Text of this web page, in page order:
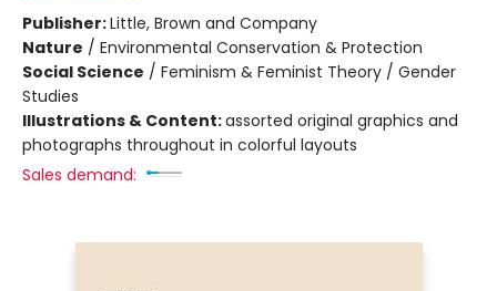
Publisher:Little, Brown and Company
Nature / Environmental Conservation & Protection
Social Science / Feminism & Feminist Theory / Gender
Studies
Illustrations & Content:assorted original graphics and
photographs throughout in colorful layouts
Sales demand: